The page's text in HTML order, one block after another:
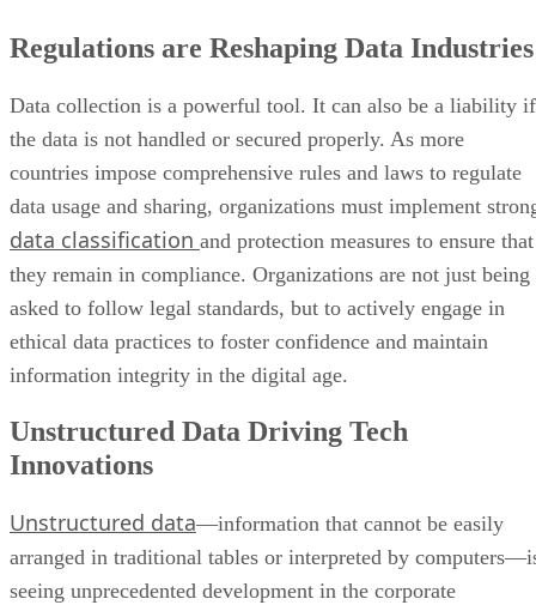
Regulations are Reshaping Data Industries
Data collection is a powerful tool. It can also be a liability if
the data is not handled or secured properly. As more
countries impose comprehensive rules and laws to regulate
data usage and sharing, organizations must implement
data classification and protection measures to ensure that
they remain in compliance. Organizations are not just being
asked to follow legal standards, but to actively engage in
ethical data practices to foster confidence and maintain
information integrity in the digital age.
Unstructured Data Driving Tech
Innovations
Unstructured data—information that cannot be easily
arranged in traditional tables or interpreted by
seeing unprecedented development in the corporate